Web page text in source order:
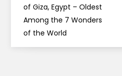
of Giza, Egypt – Oldest
Among the 7 Wonders
of the World